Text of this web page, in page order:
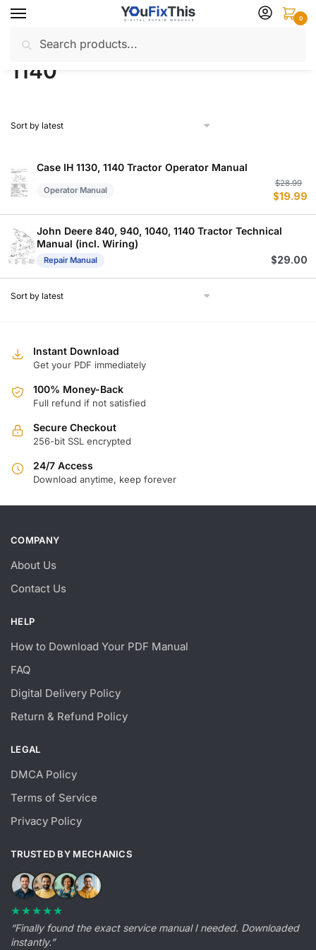
Skip
navigation
Skip
content
for:
0
Home / Products tagged “1140”
1140
Case IH 1130, 1140 Tractor Operator Manual
Operator Manual
$28.99
$19.99
John Deere 840, 940, 1040, 1140 Tractor Technical
Manual (incl. Wiring)
Repair Manual $29.00
Instant Download
Get your PDF immediately
100% Money-Back
Full refund if not satisfied
Secure Checkout
256-bit SSL encrypted
24/7 Access
Download anytime, keep forever
COMPANY
About Us
Contact Us
HELP
How to Download Your PDF Manual
FAQ
Digital Delivery Policy
Return & Refund Policy
LEGAL
DMCA Policy
Terms of Service
Privacy Policy
TRUSTED BY MECHANICS
★★★★★
“Finally found the exact service manual I needed. Downloaded
instantly.”